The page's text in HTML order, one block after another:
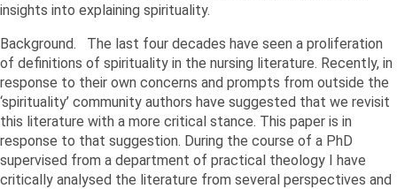
insights into explaining spirituality.
Background. The last four decades have seen a proliferation
of definitions of spirituality in the nursing literature. Recently, in
response to their own concerns and prompts from outside the
‘spirituality’ community authors have suggested that we revisit
this literature with a more critical stance. This paper is in
response to that suggestion. During the course of a PhD
supervised from a department of practical theology I have
critically analysed the literature from several perspectives and